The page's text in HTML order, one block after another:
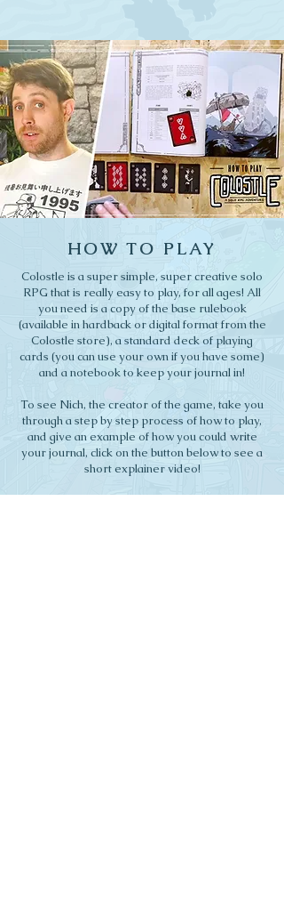
HOW TO PLAY
Colostle is a super simple, super creative solo
RPG that is really easy to play, for all ages! All
you need is a copy of the base rulebook
(available in hardback or digital format from the
Colostle store), a standard deck of playing
cards (you can use your own if you have some)
and a notebook to keep your journal in!
To see Nich, the creator of the game, take you
through a step by step process of how to play,
and give an example of how you could write
your journal, click on the button below to see a
short explainer video!